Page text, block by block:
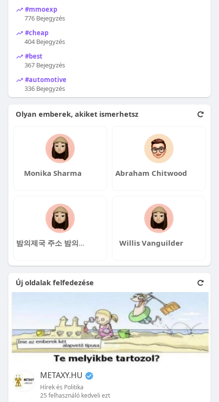
#mmoexp
776 Bejegyzés
#cheap
404 Bejegyzés
#best
367 Bejegyzés
#automotive
336 Bejegyzés
Olyan emberek, akiket ismerhetsz
Monika Sharma Abraham Chitwood
밤의제국 주소 밤의제국 주소 Willis Vanguilder
Új oldalak felfedezése
METAXY.HU
Hírek és Politika
25 felhasználó kedveli ezt